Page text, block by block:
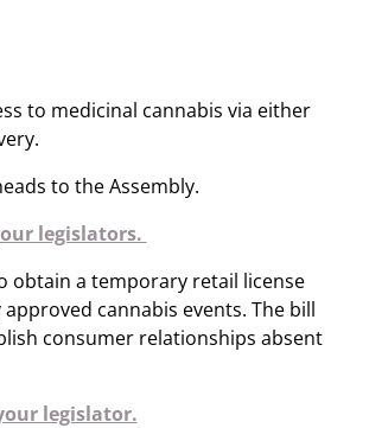
to medicinal cannabis via either
to the Assembly.
legislators.
obtain a temporary retail license
cannabis events. The bill
consumer relationships absent
legislator.